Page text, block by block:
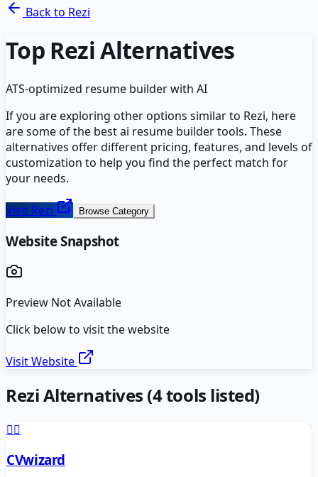
Back to Rezi
Top ReziAlternatives
ATS-optimized resume builder with AI
If you are exploring other options similar to Rezi, here
are some of the bestai resume buildertools. These
alternatives offer different pricing, features, and levels of
customization to help you find the perfect match for
your needs.
Visit Rezi Browse Category
Website Snapshot
Preview Not Available
Click below to visit the website
Visit Website
ReziAlternatives (4tools listed)
🧙‍♂️
CVwizard